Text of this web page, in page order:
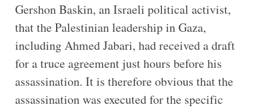
Gershon Baskin, an Israeli political activist,
that the Palestinian leadership in Gaza,
including Ahmed Jabari, had received a draft
for a truce agreement just hours before his
assassination. It is therefore obvious that the
assassination was executed for the specific